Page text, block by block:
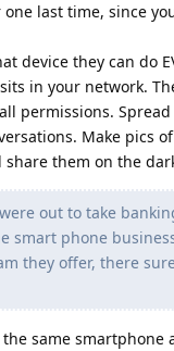
last time, since
device they can do
in your network.
permissions.
Make pics
them on the
out to take
smart phone
they offer, there
the same smartphone